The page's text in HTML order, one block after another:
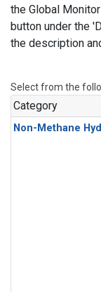
the Global
button under the
the description
Select from the
Category
Non-Methane